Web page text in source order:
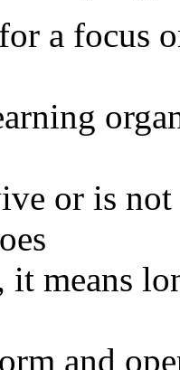
a focus
or is not
it means
and